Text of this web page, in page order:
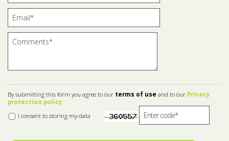
By submitting this form you agree to our terms of use and to our Privacy
protection policy
I consent to storing my data